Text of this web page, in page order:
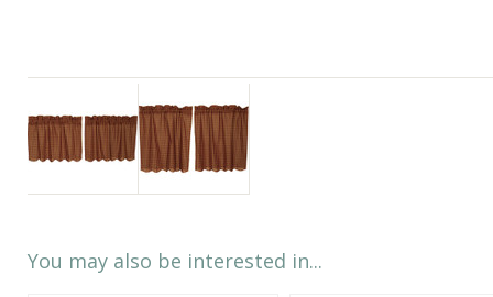
You may also be interested in...